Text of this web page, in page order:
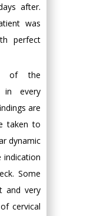
after.
was
perfect
of the
in every
are
taken to
dynamic
Some
and very
cervical